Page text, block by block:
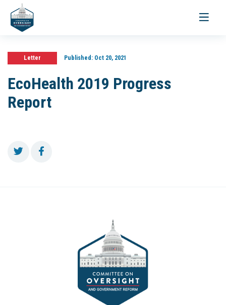
Toggle
Letter Published:Oct 20, 2021
EcoHealth 2019 Progress
Report